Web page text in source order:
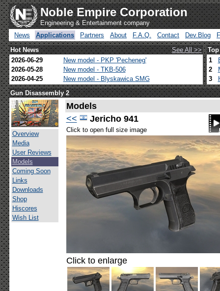
Noble Empire Corporation
Engineering & Entertainment company
News
Applications Partners About F.A.Q. Contact Dev.Blog
Hot News
See All >>
2026-06-29
New model - PKP 'Pecheneg'
2026-05-28
New model - TKB-506
2026-04-25
New model - Blyskawica SMG
1
2
3
Gun Disassembly 2
Overview
Media
User Reviews
Models
Coming Soon
Links
Downloads
Shop
Hiscores
Wish List
Models
<<
Jericho 941
Click to open full size image
Click to enlarge